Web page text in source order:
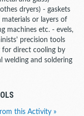
dryers) - gaskets
or layers of
machines etc. - evels,
precision tools
for direct cooling by
welding and soldering
this Activity »